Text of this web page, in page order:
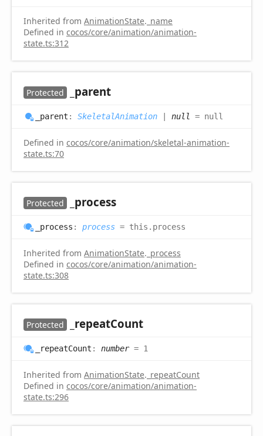
Inherited from AnimationState. _name
Defined in cocos/core/animation/animation-
state.ts:312
Protected _parent
_parent : SkeletalAnimation | null = null
Defined in cocos/core/animation/skeletal-animation-
state.ts:70
Protected _process
_process : process = this.process
Inherited from AnimationState. _process
Defined in cocos/core/animation/animation-
state.ts:308
Protected _repeatCount
_repeatCount : number= 1
Inherited from AnimationState. _repeatCount
Defined in cocos/core/animation/animation-
state.ts:296